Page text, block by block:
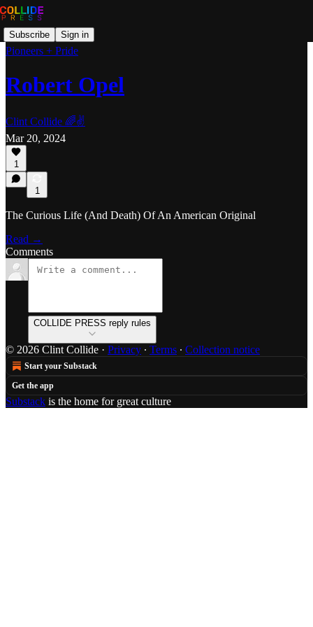
Subscribe Sign in
Pioneers + Pride
Robert Opel
Clint Collide 🌈✌️
Mar 20, 2024
1
1
The Curious Life (And Death) Of An American Original
Read →
Comments
COLLIDE PRESS reply rules
© 2026 Clint Collide · Privacy ∙ Terms ∙ Collection notice
Start your Substack
Get the app
Substack is the home for great culture